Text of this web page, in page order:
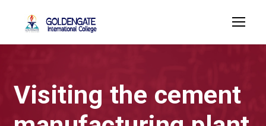
Visiting the cement